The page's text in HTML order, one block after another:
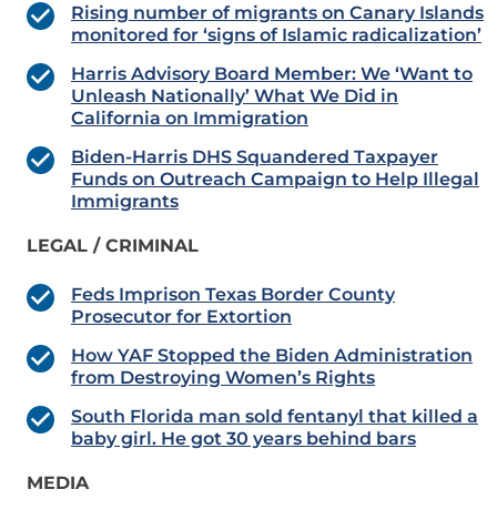
Rising number of migrants on Canary Islands
monitored for ‘signs of Islamic radicalization’
Harris Advisory Board Member: We ‘Want to
Unleash Nationally’ What We Did in
California on Immigration
Biden-Harris DHS Squandered Taxpayer
Funds on Outreach Campaign to Help Illegal
Immigrants
LEGAL / CRIMINAL
Feds Imprison Texas Border County
Prosecutor for Extortion
How YAF Stopped the Biden Administration
from Destroying Women’s Rights
South Florida man sold fentanyl that killed a
baby girl. He got 30 years behind bars
MEDIA